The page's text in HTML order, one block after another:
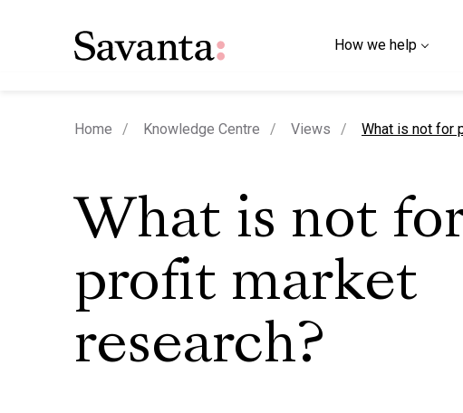
How we help
Home Knowledge Centre Views current page
What is not for
What is not
profit market
research?